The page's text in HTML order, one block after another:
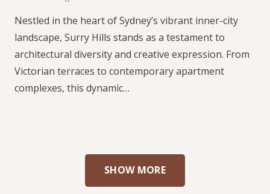
Nestled in the heart of Sydney’s vibrant inner-city
landscape, Surry Hills stands as a testament to
architectural diversity and creative expression. From
Victorian terraces to contemporary apartment
complexes, this dynamic…
SHOW MORE